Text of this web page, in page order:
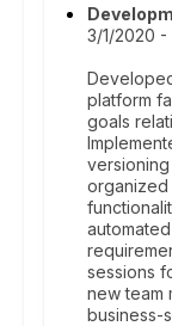
3/1/2020 -
platform
goals
sessions
new team
business-